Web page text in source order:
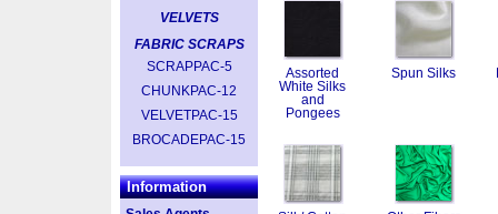
VELVETS
FABRIC SCRAPS
SCRAPPAC-5
CHUNKPAC-12
VELVETPAC-15
BROCADEPAC-15
Information
Assorted
White Silks
and
Pongees
Spun Silks